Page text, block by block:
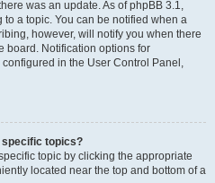
was an update. As of phpBB 3.1,
a topic. You can be notified when a
however, will notify you when there
board. Notification options for
in the User Control Panel,
specific topics?
topic by clicking the appropriate
located near the top and bottom of a